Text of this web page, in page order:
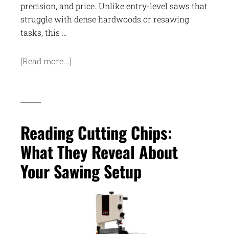
precision, and price. Unlike entry-level saws that
struggle with dense hardwoods or resawing
tasks, this …
[Read more...]
Reading Cutting Chips:
What They Reveal About
Your Sawing Setup